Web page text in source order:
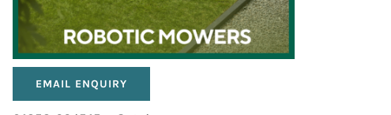
EMAIL ENQUIRY